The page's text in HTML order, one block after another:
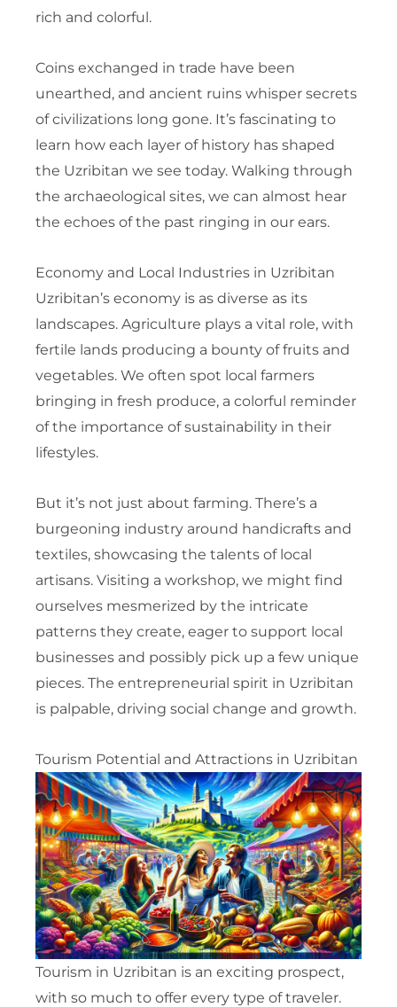
rich and colorful.
Coins exchanged in trade have been
unearthed, and ancient ruins whisper secrets
of civilizations long gone. It’s fascinating to
learn how each layer of history has shaped
the Uzribitan we see today. Walking through
the archaeological sites, we can almost hear
the echoes of the past ringing in our ears.
Economy and Local Industries in Uzribitan
Uzribitan’s economy is as diverse as its
landscapes. Agriculture plays a vital role, with
fertile lands producing a bounty of fruits and
vegetables. We often spot local farmers
bringing in fresh produce, a colorful reminder
of the importance of sustainability in their
lifestyles.
But it’s not just about farming. There’s a
burgeoning industry around handicrafts and
textiles, showcasing the talents of local
artisans. Visiting a workshop, we might find
ourselves mesmerized by the intricate
patterns they create, eager to support local
businesses and possibly pick up a few unique
pieces. The entrepreneurial spirit in Uzribitan
is palpable, driving social change and growth.
Tourism Potential and Attractions in Uzribitan
Tourism in Uzribitan is an exciting prospect,
with so much to offer every type of traveler.